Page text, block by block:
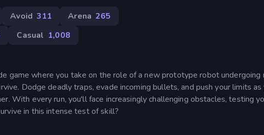
Avoid 311 Arena 265
Casual 1,008
game where you take on the role of a new prototype robot undergoing
Dodge deadly traps, evade incoming bullets, and push your limits
With every run, you'll face increasingly challenging obstacles, testing
in this intense test of skill?